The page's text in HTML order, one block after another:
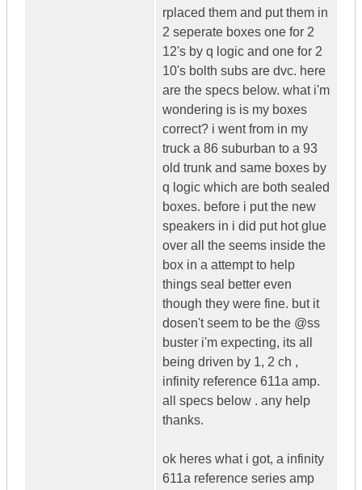
rplaced them and put them in
2 seperate boxes one for 2
12's by q logic and one for 2
10's bolth subs are dvc. here
are the specs below. what i'm
wondering is is my boxes
correct? i went from in my
truck a 86 suburban to a 93
old trunk and same boxes by
q logic which are both sealed
boxes. before i put the new
speakers in i did put hot glue
over all the seems inside the
box in a attempt to help
things seal better even
though they were fine. but it
dosen't seem to be the @ss
buster i'm expecting, its all
being driven by 1, 2 ch ,
infinity reference 611a amp.
all specs below . any help
thanks.
ok heres what i got, a infinity
611a reference series amp